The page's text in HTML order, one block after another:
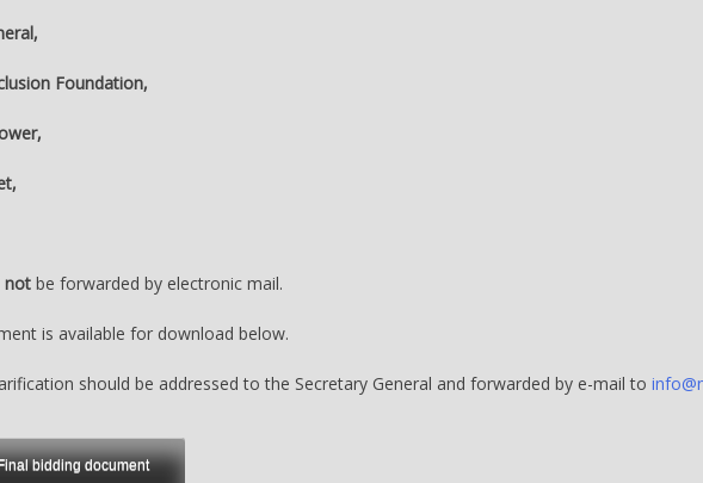
Foundation,
notbe forwarded by electronic mail.
is available for download below.
should be addressed to the Secretary General and forwarded by e-mail to
bidding document